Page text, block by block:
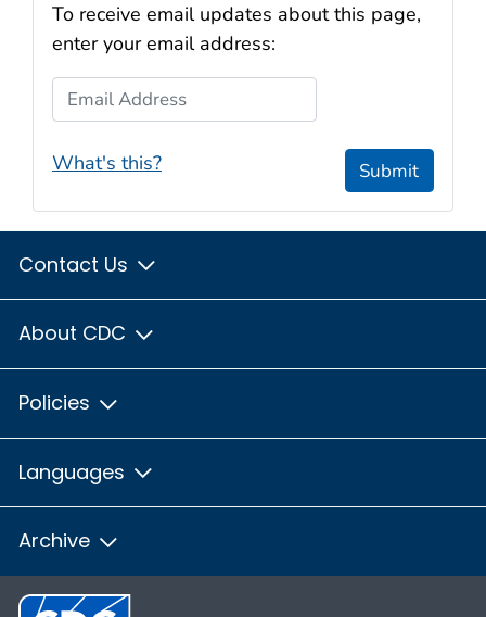
To receive email updates about this page,
enter your email address:
Email Address
What's this? Submit
Contact Us
About CDC
Policies
Languages
Archive